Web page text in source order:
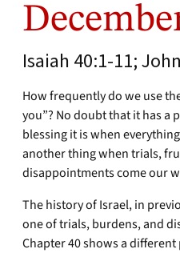
Isaiah 40:1-11;
How frequently do we use
you”? No doubt that it has a
blessing it is when
another thing when trials,
disappointments come our
The history of Israel, in
one of trials, burdens, and
Chapter 40 shows a